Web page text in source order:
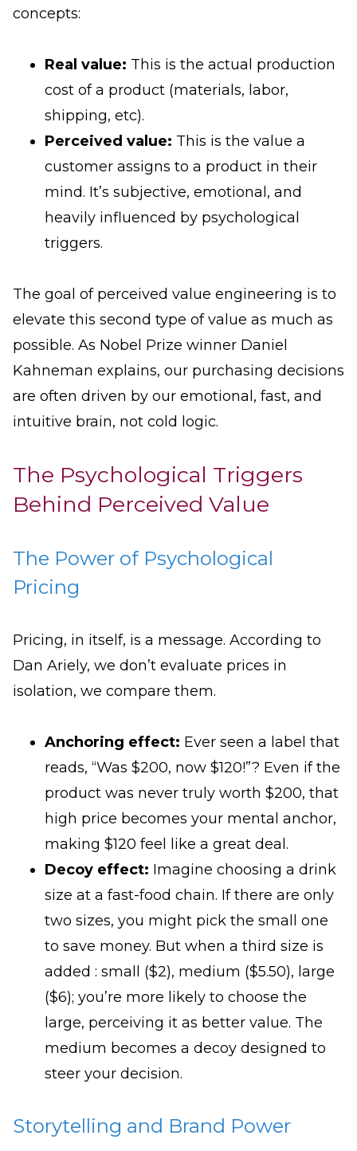
concepts:
Real value: This is the actual production
cost of a product (materials, labor,
shipping, etc).
Perceived value: This is the value a
customer assigns to a product in their
mind. It’s subjective, emotional, and
heavily influenced by psychological
triggers.
The goal of perceived value engineering is to
elevate this second type of value as much as
possible. As Nobel Prize winner Daniel
Kahneman explains, our purchasing decisions
are often driven by our emotional, fast, and
intuitive brain, not cold logic.
The Psychological Triggers
Behind Perceived Value
The Power of Psychological
Pricing
Pricing, in itself, is a message. According to
Dan Ariely, we don’t evaluate prices in
isolation, we compare them.
Anchoring effect: Ever seen a label that
reads, “Was $200, now $120!”? Even if the
product was never truly worth $200, that
high price becomes your mental anchor,
making $120 feel like a great deal.
Decoy effect: Imagine choosing a drink
size at a fast-food chain. If there are only
two sizes, you might pick the small one
to save money. But when a third size is
added : small ($2), medium ($5.50), large
($6); you’re more likely to choose the
large, perceiving it as better value. The
medium becomes a decoy designed to
steer your decision.
Storytelling and Brand Power